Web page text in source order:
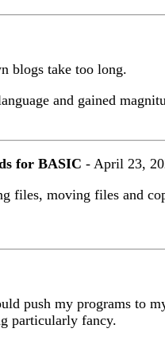
blogs take too long.
and gained
for BASIC - April 23,
files, moving files and
push my programs to
particularly fancy.